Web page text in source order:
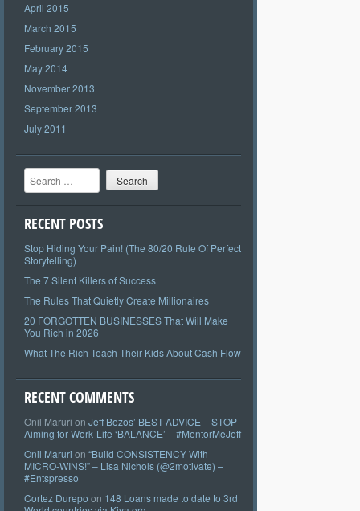
April 2015
March 2015
February 2015
May 2014
November 2013
September 2013
July 2011
Search
RECENT POSTS
Stop Hiding Your Pain! (The 80/20 Rule Of Perfect
Storytelling)
The 7 Silent Killers of Success
The Rules That Quietly Create Millionaires
20 FORGOTTEN BUSINESSES That Will Make
You Rich in 2026
What The Rich Teach Their Kids About Cash Flow
RECENT COMMENTS
Onil Maruri on Jeff Bezos’ BEST ADVICE – STOP
Aiming for Work-Life ‘BALANCE’ – #MentorMeJeff
Onil Maruri on “Build CONSISTENCY With
MICRO-WINS!” – Lisa Nichols (@2motivate) –
#Entspresso
Cortez Durepo on 148 Loans made to date to 3rd